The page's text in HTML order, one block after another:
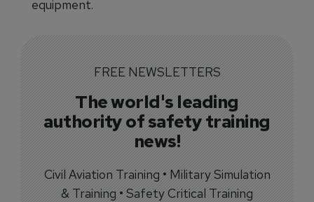
equipment.
FREE NEWSLETTERS
The world's leading
authority of safety training
news!
Civil Aviation Training • Military Simulation
& Training • Safety Critical Training